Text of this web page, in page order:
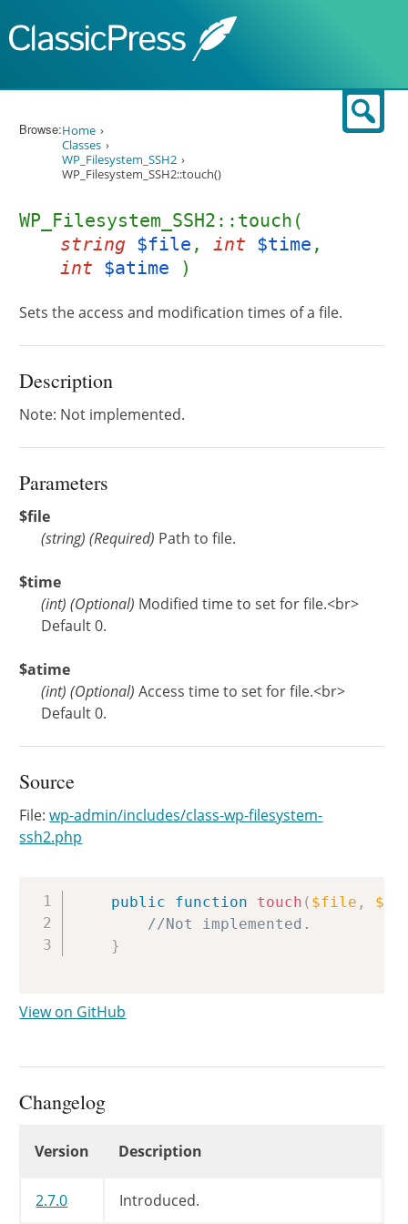
Browse:Home
Classes
WP_Filesystem_SSH2
WP_Filesystem_SSH2::touch()
WP_Filesystem_SSH2::touch(
string $file ,int $time ,
int $atime )
Sets the access and modification times of a file.
Description
Note: Not implemented.
Parameters
$file
(string) (Required) Path to file.
$time
(int) (Optional) Modified time to set for file.<br>
Default 0.
$atime
(int) (Optional) Access time to set for file.<br>
Default 0.
Source
File:wp-admin/includes/class-wp-filesystem-
ssh2.php
public function touch ( $file ,
//Not implemented.
}
View on GitHub
Changelog
Version Description
2.7.0 Introduced.